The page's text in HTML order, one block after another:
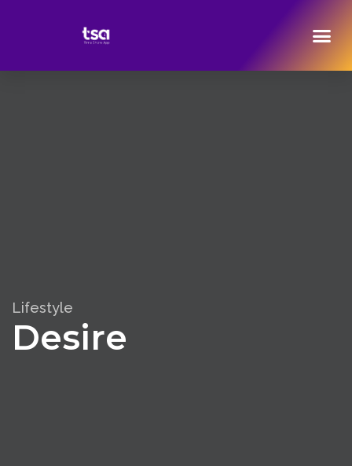
Lifestyle
Desire